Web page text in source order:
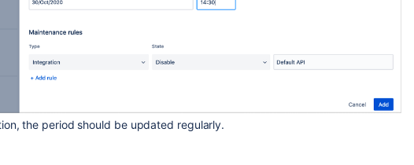
the period should be updated regularly.